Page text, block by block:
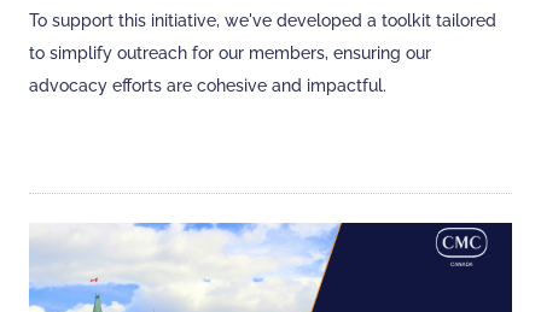
To support this initiative, we've developed a toolkit tailored
to simplify outreach for our members, ensuring our
advocacy efforts are cohesive and impactful.